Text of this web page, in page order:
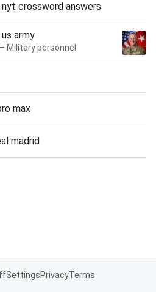
crossword answers
army
Military personnel
max
madrid
SettingsPrivacyTerms